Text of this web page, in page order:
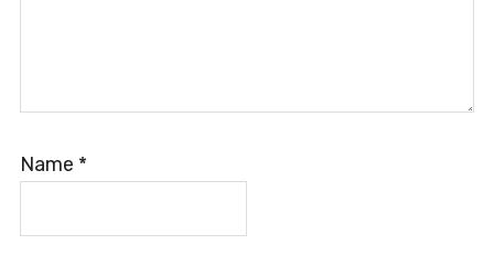
Name *